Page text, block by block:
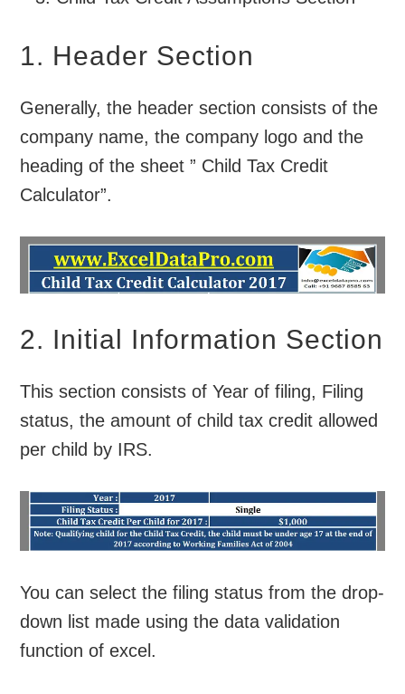
1. Header Section
Generally, the header section consists of the
company name, the company logo and the
heading of the sheet ” Child Tax Credit
Calculator”.
2. Initial Information Section
This section consists of Year of filing, Filing
status, the amount of child tax credit allowed
per child by IRS.
You can select the filing status from the drop-
down list made using the data validation
function of excel.